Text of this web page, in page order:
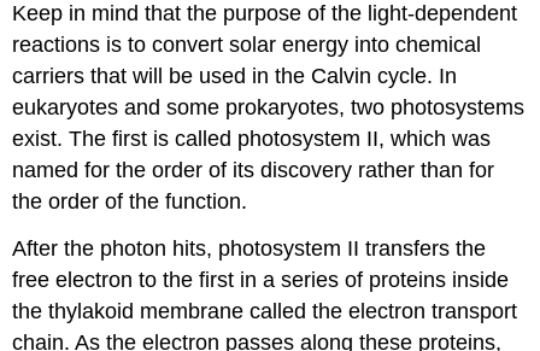
Keep in mind that the purpose of the light-dependent
reactions is to convert solar energy into chemical
carriers that will be used in the Calvin cycle. In
eukaryotes and some prokaryotes, two photosystems
exist. The first is called photosystem II, which was
named for the order of its discovery rather than for
the order of the function.
After the photon hits, photosystem II transfers the
free electron to the first in a series of proteins inside
the thylakoid membrane called the electron transport
chain. As the electron passes along these proteins,